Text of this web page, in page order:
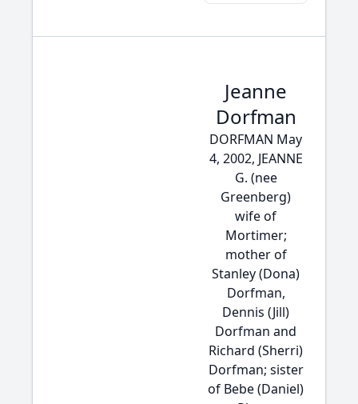
Jeanne
Dorfman
DORFMAN May
4, 2002, JEANNE
G. (nee
Greenberg)
wife of
Mortimer;
mother of
Stanley (Dona)
Dorfman,
Dennis (Jill)
Dorfman and
Richard (Sherri)
Dorfman; sister
of Bebe (Daniel)